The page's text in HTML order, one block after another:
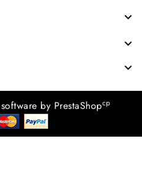



by PrestaShopcp